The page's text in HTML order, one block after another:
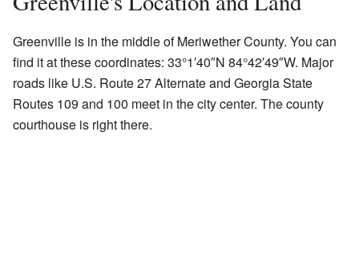
Greenville is in the middle of Meriwether County. You can
find it at these coordinates: 33°1′40″N 84°42′49″W. Major
roads like U.S. Route 27 Alternate and Georgia State
Routes 109 and 100 meet in the city center. The county
courthouse is right there.